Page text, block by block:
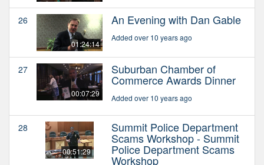
26
01:24:14
An Evening with Dan Gable
Added over 10 years ago
27
00:07:29
Suburban Chamber of
Commerce Awards Dinner
Added over 10 years ago
28
00:51:29
Summit Police Department
Scams Workshop - Summit
Police Department Scams
Workshop